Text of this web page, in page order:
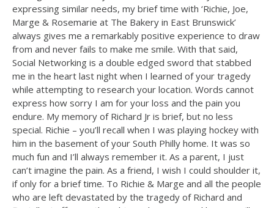
expressing similar needs, my brief time with ‘Richie, Joe,
Marge & Rosemarie at The Bakery in East Brunswick’
always gives me a remarkably positive experience to draw
from and never fails to make me smile. With that said,
Social Networking is a double edged sword that stabbed
me in the heart last night when I learned of your tragedy
while attempting to research your location. Words cannot
express how sorry I am for your loss and the pain you
endure. My memory of Richard Jr is brief, but no less
special. Richie – you’ll recall when I was playing hockey with
him in the basement of your South Philly home. It was so
much fun and I’ll always remember it. As a parent, I just
can’t imagine the pain. As a friend, I wish I could shoulder it,
if only for a brief time. To Richie & Marge and all the people
who are left devastated by the tragedy of Richard and